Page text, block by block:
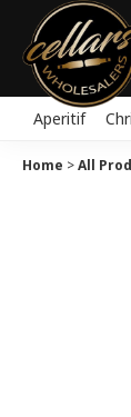
Aperitif
Home >All